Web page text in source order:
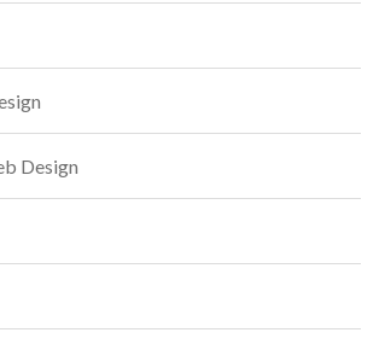
Design